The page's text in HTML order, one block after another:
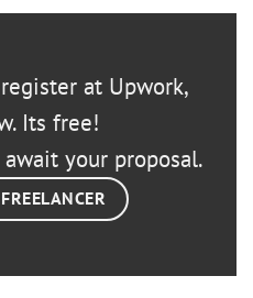
at Upwork,
Its free!
your proposal.